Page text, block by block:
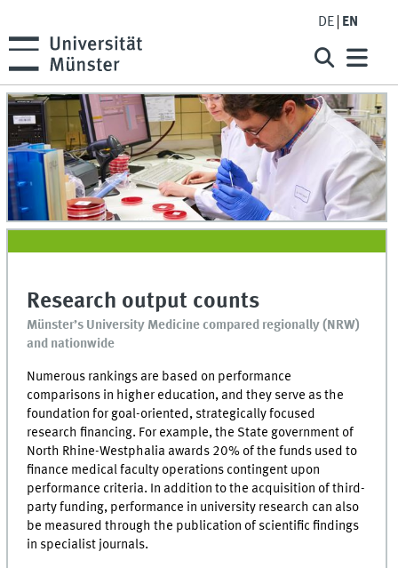
DE EN
Research output counts
Münster’s University Medicine compared regionally (NRW)
and nationwide
Numerous rankings are based on performance
comparisons in higher education, and they serve as the
foundation for goal-oriented, strategically focused
research financing. For example, the State government of
North Rhine-Westphalia awards 20% of the funds used to
finance medical faculty operations contingent upon
performance criteria. In addition to the acquisition of third-
party funding, performance in university research can also
be measured through the publication of scientific findings
in specialist journals.